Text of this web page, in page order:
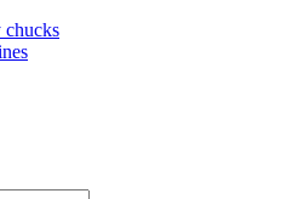
chucks